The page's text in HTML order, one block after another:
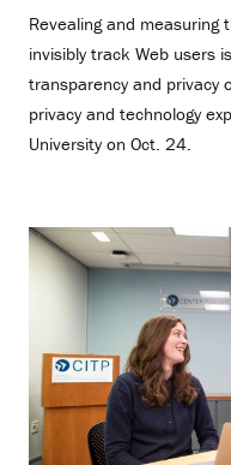
Revealing and
invisibly track Web users
transparency and privacy
privacy and technology
University on Oct. 24.